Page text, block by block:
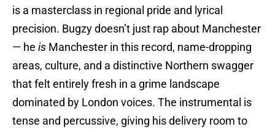
is a masterclass in regional pride and lyrical
precision. Bugzy doesn’t just rap about Manchester
— he is Manchester in this record, name-dropping
areas, culture, and a distinctive Northern swagger
that felt entirely fresh in a grime landscape
dominated by London voices. The instrumental is
tense and percussive, giving his delivery room to